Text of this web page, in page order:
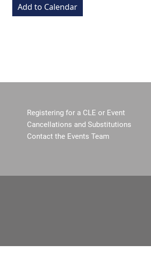
Registering for a CLE or Event
Cancellations and Substitutions
Contact the Events Team